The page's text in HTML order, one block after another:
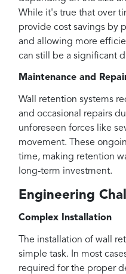
While it's true that over
provide cost savings by
and allowing more
can still be a significant
Maintenance and
Wall retention systems
and occasional repairs
unforeseen forces like
movement. These
time, making retention
long-term investment.
Engineering
Complex Installation
The installation of wall
simple task. In most
required for the proper